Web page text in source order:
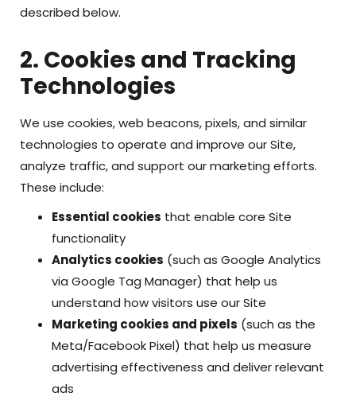
described below.
2. Cookies and Tracking
Technologies
We use cookies, web beacons, pixels, and similar
technologies to operate and improve our Site,
analyze traffic, and support our marketing efforts.
These include:
Essential cookies that enable core Site
functionality
Analytics cookies (such as Google Analytics
via Google Tag Manager) that help us
understand how visitors use our Site
Marketing cookies and pixels (such as the
Meta/Facebook Pixel) that help us measure
advertising effectiveness and deliver relevant
ads